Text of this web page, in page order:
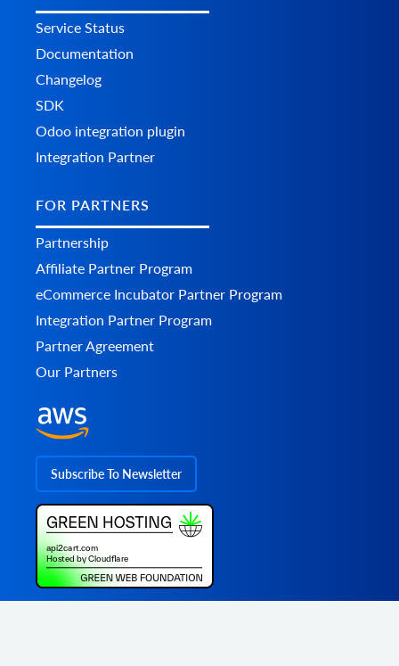
Service Status
Documentation
Changelog
SDK
Odoo integration plugin
Integration Partner
FOR PARTNERS
Partnership
Affiliate Partner Program
eCommerce Incubator Partner Program
Integration Partner Program
Partner Agreement
Our Partners
Subscribe To Newsletter